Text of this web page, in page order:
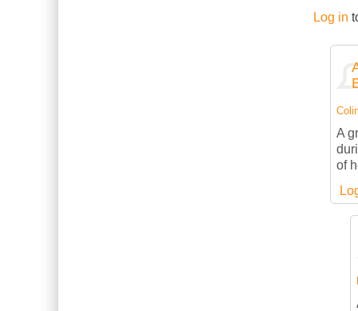
Log in
A
of